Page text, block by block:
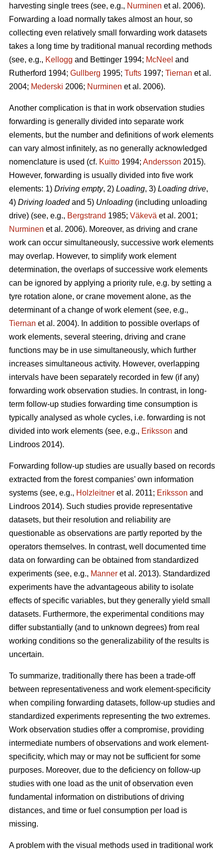
harvesting single trees (see, e.g., Nurminen et al. 2006).
Forwarding a load normally takes almost an hour, so
collecting even relatively small forwarding work datasets
takes a long time by traditional manual recording methods
(see, e.g., Kellogg and Bettinger 1994; McNeel and
Rutherford 1994; Gullberg 1995; Tufts 1997; Tiernan et al.
2004; Mederski 2006; Nurminen et al. 2006).
Another complication is that in work observation studies
forwarding is generally divided into separate work
elements, but the number and definitions of work elements
can vary almost infinitely, as no generally acknowledged
nomenclature is used (cf. Kuitto 1994; Andersson 2015).
However, forwarding is usually divided into five work
elements: 1) Driving empty, 2) Loading, 3) Loading drive,
4) Driving loadedand 5) Unloading (including unloading
drive) (see, e.g., Bergstrand 1985; Väkevä et al. 2001;
Nurminen et al. 2006). Moreover, as driving and crane
work can occur simultaneously, successive work elements
may overlap. However, to simplify work element
determination, the overlaps of successive work elements
can be ignored by applying a priority rule, e.g. by setting a
tyre rotation alone, or crane movement alone, as the
determinant of a change of work element (see, e.g.,
Tiernan et al. 2004). In addition to possible overlaps of
work elements, several steering, driving and crane
functions may be in use simultaneously, which further
increases simultaneous activity. However, overlapping
intervals have been separately recorded in few (if any)
forwarding work observation studies. In contrast, in long-
term follow-up studies forwarding time consumption is
typically analysed as whole cycles, i.e. forwarding is not
divided into work elements (see, e.g., Eriksson and
Lindroos 2014).
Forwarding follow-up studies are usually based on records
extracted from the forest companies’ own information
systems (see, e.g., Holzleitner et al. 2011; Eriksson and
Lindroos 2014). Such studies provide representative
datasets, but their resolution and reliability are
questionable as observations are partly reported by the
operators themselves. In contrast, well documented time
data on forwarding can be obtained from standardized
experiments (see, e.g., Manner et al. 2013). Standardized
experiments have the advantageous ability to isolate
effects of specific variables, but they generally yield small
datasets. Furthermore, the experimental conditions may
differ substantially (and to unknown degrees) from real
working conditions so the generalizability of the results is
uncertain.
To summarize, traditionally there has been a trade-off
between representativeness and work element-specificity
when compiling forwarding datasets, follow-up studies and
standardized experiments representing the two extremes.
Work observation studies offer a compromise, providing
intermediate numbers of observations and work element-
specificity, which may or may not be sufficient for some
purposes. Moreover, due to the deficiency on follow-up
studies with one load as the unit of observation even
fundamental information on distributions of driving
distances, and time or fuel consumption per load is
missing.
A problem with the visual methods used in traditional work